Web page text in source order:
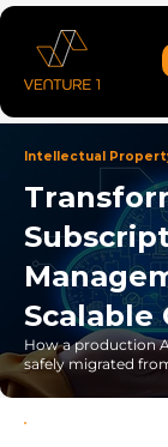
Intellectual
Scalable
How a production
safely migrated